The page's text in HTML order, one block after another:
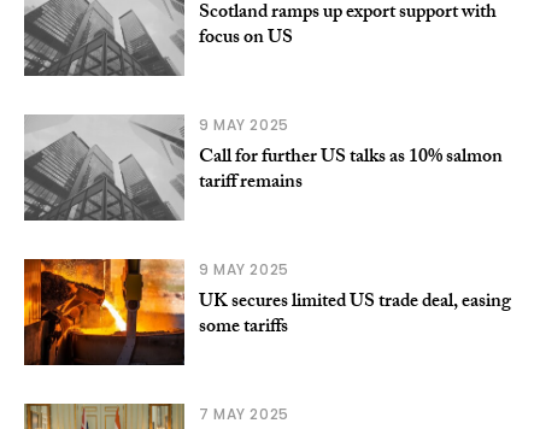
Scotland ramps up export support with
focus on US
9 MAY 2025
Call for further US talks as 10% salmon
tariff remains
9 MAY 2025
UK secures limited US trade deal, easing
some tariffs
7 MAY 2025